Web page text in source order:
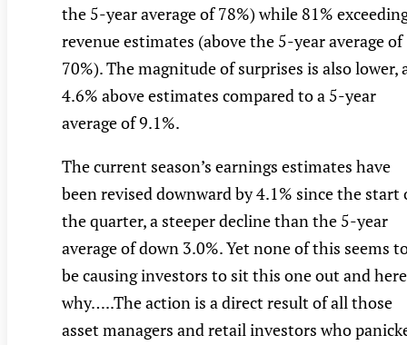
the 5-year average of 78%) while 81%
revenue estimates (above the 5-year average of
70%). The magnitude of surprises is also lower,
4.6% above estimates compared to a 5-year
average of 9.1%.
The current season’s earnings estimates have
been revised downward by 4.1% since the start
the quarter, a steeper decline than the 5-year
average of down 3.0%. Yet none of this seems
be causing investors to sit this one out and
why…..The action is a direct result of all those
asset managers and retail investors who